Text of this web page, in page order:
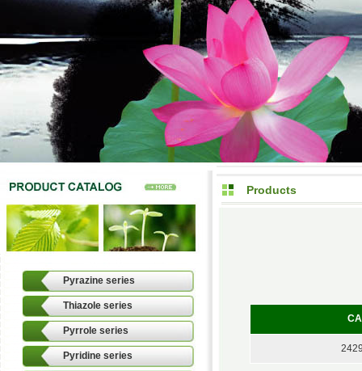
Pyrazine series
Thiazole series
Pyrrole series
Pyridine series
Products